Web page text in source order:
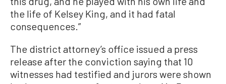
the life of Kelsey King, and it had fatal
consequences.”
The district attorney’s office issued a press
release after the conviction saying that 10
witnesses had testified and jurors were shown